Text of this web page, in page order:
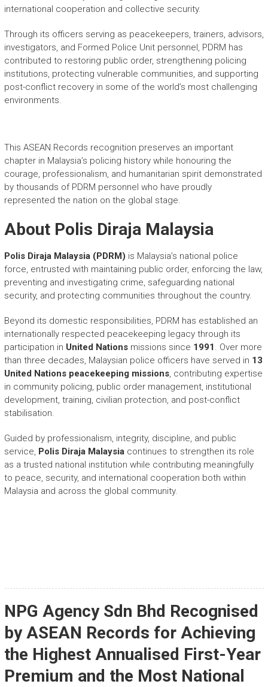
international cooperation and collective security.
Through its officers serving as peacekeepers, trainers, advisors,
investigators, and Formed Police Unit personnel, PDRM has
contributed to restoring public order, strengthening policing
institutions, protecting vulnerable communities, and supporting
post-conflict recovery in some of the world’s most challenging
environments.
This ASEAN Records recognition preserves an important
chapter in Malaysia’s policing history while honouring the
courage, professionalism, and humanitarian spirit demonstrated
by thousands of PDRM personnel who have proudly
represented the nation on the global stage.
About Polis Diraja Malaysia
Polis Diraja Malaysia (PDRM) is Malaysia’s national police
force, entrusted with maintaining public order, enforcing the law,
preventing and investigating crime, safeguarding national
security, and protecting communities throughout the country.
Beyond its domestic responsibilities, PDRM has established an
internationally respected peacekeeping legacy through its
participation in United Nationsmissions since 1991 . Over more
than three decades, Malaysian police officers have served in 13
United Nations peacekeeping missions, contributing expertise
in community policing, public order management, institutional
development, training, civilian protection, and post-conflict
stabilisation.
Guided by professionalism, integrity, discipline, and public
service, Polis Diraja Malaysiacontinues to strengthen its role
as a trusted national institution while contributing meaningfully
to peace, security, and international cooperation both within
Malaysia and across the global community.
NPG Agency Sdn Bhd Recognised
by ASEAN Records for Achieving
the Highest Annualised First-Year
Premium and the Most National